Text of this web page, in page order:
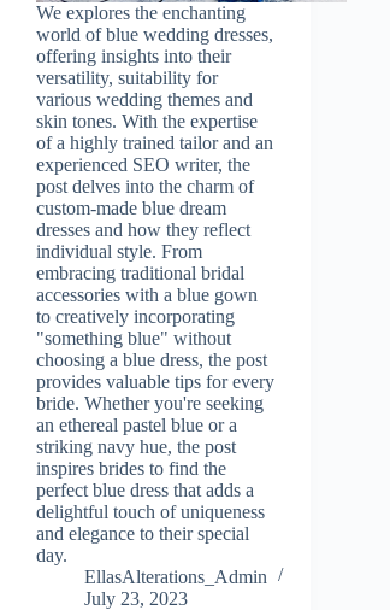
We explores the enchanting
world of blue wedding dresses,
offering insights into their
versatility, suitability for
various wedding themes and
skin tones. With the expertise
of a highly trained tailor and an
experienced SEO writer, the
post delves into the charm of
custom-made blue dream
dresses and how they reflect
individual style. From
embracing traditional bridal
accessories with a blue gown
to creatively incorporating
"something blue" without
choosing a blue dress, the post
provides valuable tips for every
bride. Whether you're seeking
an ethereal pastel blue or a
striking navy hue, the post
inspires brides to find the
perfect blue dress that adds a
delightful touch of uniqueness
and elegance to their special
day.
EllasAlterations_Admin
July 23, 2023